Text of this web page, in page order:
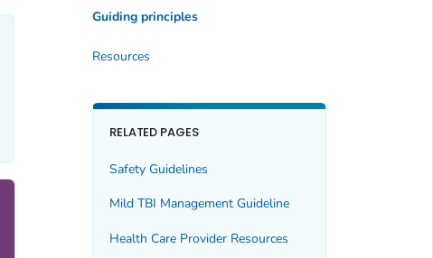
Guiding principles
Resources
RELATED PAGES
Safety Guidelines
Mild TBI Management Guideline
Health Care Provider Resources